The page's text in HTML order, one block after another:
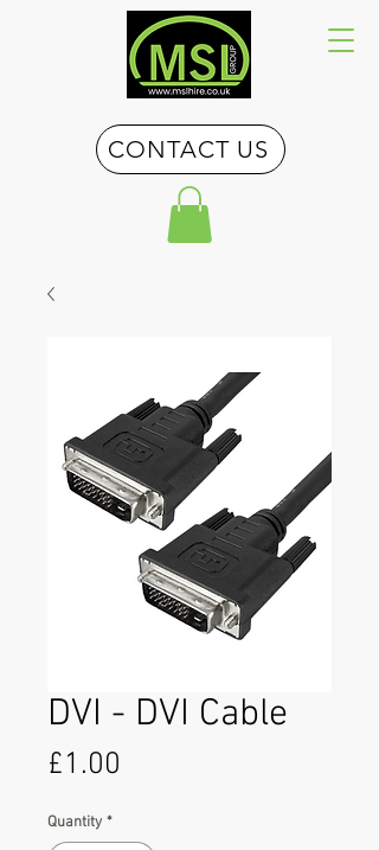
CONTACT US
DVI - DVI Cable
£1.00
Quantity *